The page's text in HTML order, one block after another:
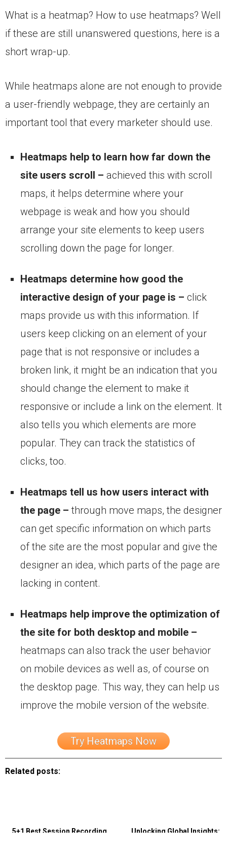
What is a heatmap? How to use heatmaps? Well
if these are still unanswered questions, here is a
short wrap-up.
While heatmaps alone are not enough to provide
a user-friendly webpage, they are certainly an
important tool that every marketer should use.
Heatmaps help to learn how far down the
site users scroll – achieved this with scroll
maps, it helps determine where your
webpage is weak and how you should
arrange your site elements to keep users
scrolling down the page for longer.
Heatmaps determine how good the
interactive design of your page is – click
maps provide us with this information. If
users keep clicking on an element of your
page that is not responsive or includes a
broken link, it might be an indication that you
should change the element to make it
responsive or include a link on the element. It
also tells you which elements are more
popular. They can track the statistics of
clicks, too.
Heatmaps tell us how users interact with
the page –through move maps, the designer
can get specific information on which parts
of the site are the most popular and give the
designer an idea, which parts of the page are
lacking in content.
Heatmaps help improve the optimization of
the site for both desktop and mobile –
heatmaps can also track the user behavior
on mobile devices as well as, of course on
the desktop page. This way, they can help us
improve the mobile version of the website.
Try Heatmaps Now
Related posts:
5+1 Best Session Recording
Unlocking Global Insights: